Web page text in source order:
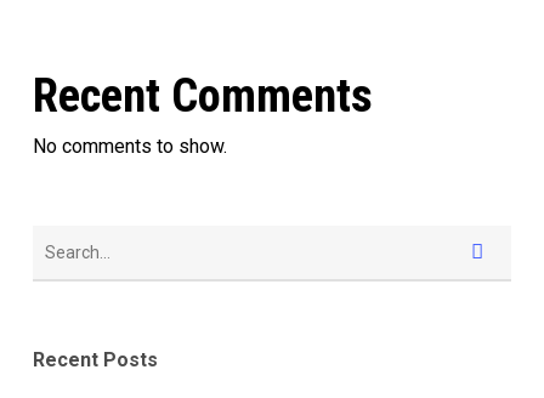
Recent Comments
No comments to show.
Recent Posts